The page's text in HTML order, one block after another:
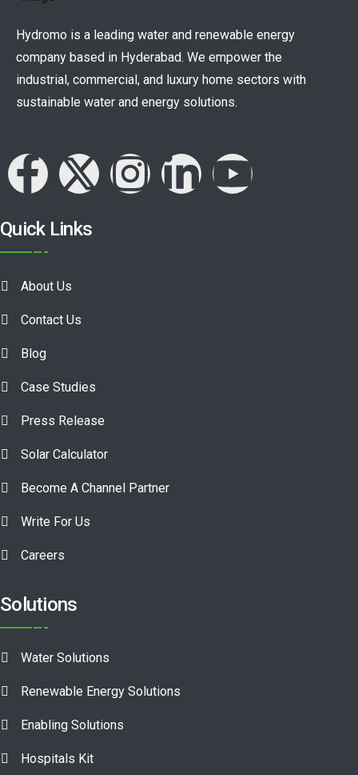
Hydromo is a leading water and renewable energy
company based in Hyderabad. We empower the
industrial, commercial, and luxury home sectors with
sustainable water and energy solutions.
Quick Links
About Us
Contact Us
Blog
Case Studies
Press Release
Solar Calculator
Become A Channel Partner
Write For Us
Careers
Solutions
Water Solutions
Renewable Energy Solutions
Enabling Solutions
Hospitals Kit